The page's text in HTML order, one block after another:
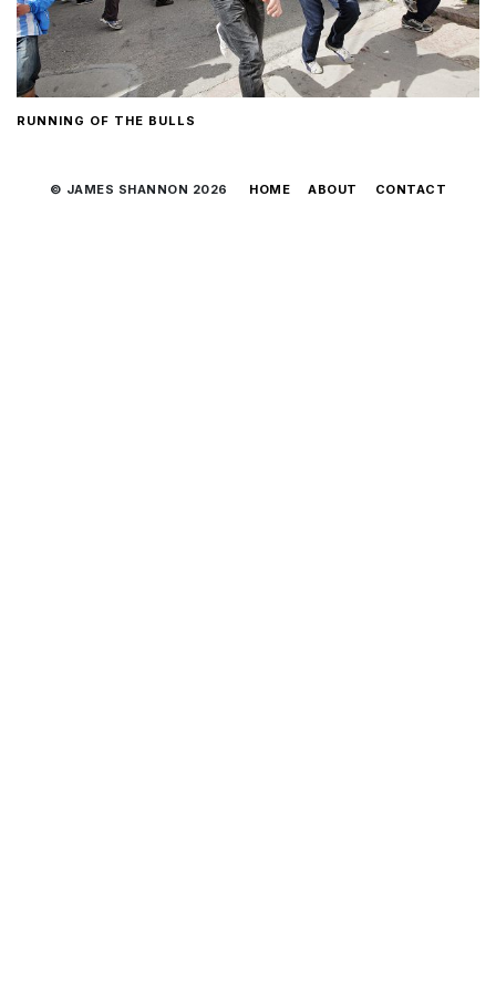
RUNNING OF THE BULLS
© JAMES SHANNON 2026 HOME ABOUT CONTACT